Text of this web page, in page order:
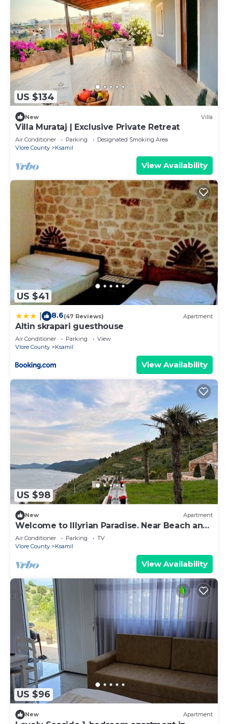
US $134
New Villa
Villa Murataj | Exclusive Private Retreat
Air Conditioner Parking
Designated Smoking Area
Vlore County
Ksamil
View Availability
US $41
8.6(47 Reviews) Apartment
Altin skrapari guesthouse
Air Conditioner Parking
View
Vlore County
Ksamil
View Availability
US $98
New Apartment
Welcome to Illyrian Paradise. Near Beach and
Lake Views
Air Conditioner Parking
TV
Vlore County
Ksamil
View Availability
US $96
New Apartment